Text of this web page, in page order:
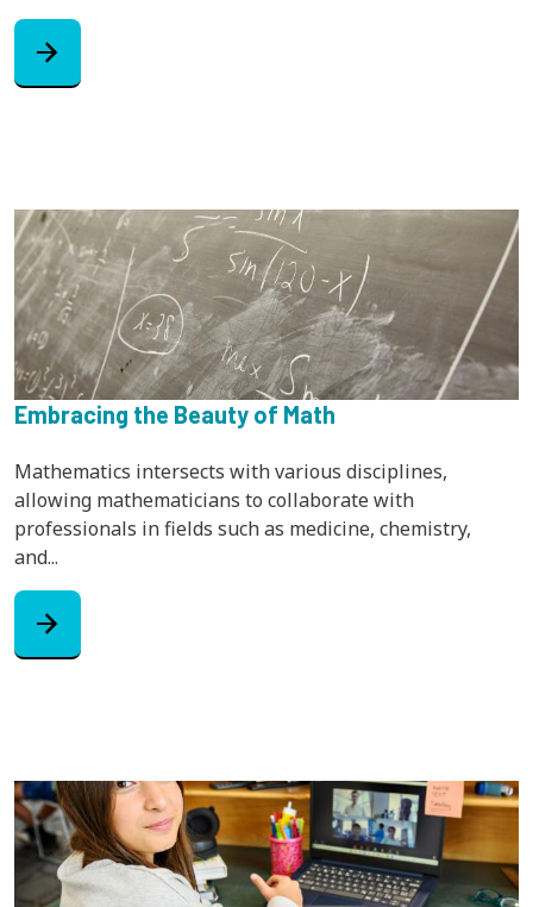
arrow_forward
Embracing the Beauty of Math
Mathematics intersects with various disciplines,
allowing mathematicians to collaborate with
professionals in fields such as medicine, chemistry,
and...
arrow_forward